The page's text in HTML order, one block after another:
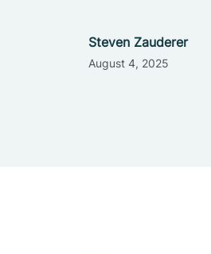
Steven Zauderer
August 4, 2025